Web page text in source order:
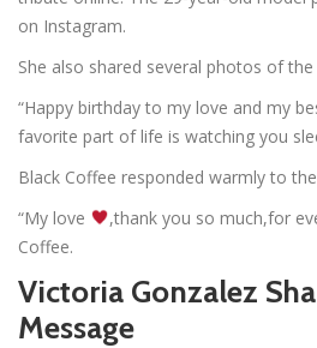
on Instagram.
She also shared several photos of
“Happy birthday to my love and my
favorite part of life is watching you
Black Coffee responded warmly to
“My love
,thank you so much,for
Coffee.
Victoria Gonzalez
Message